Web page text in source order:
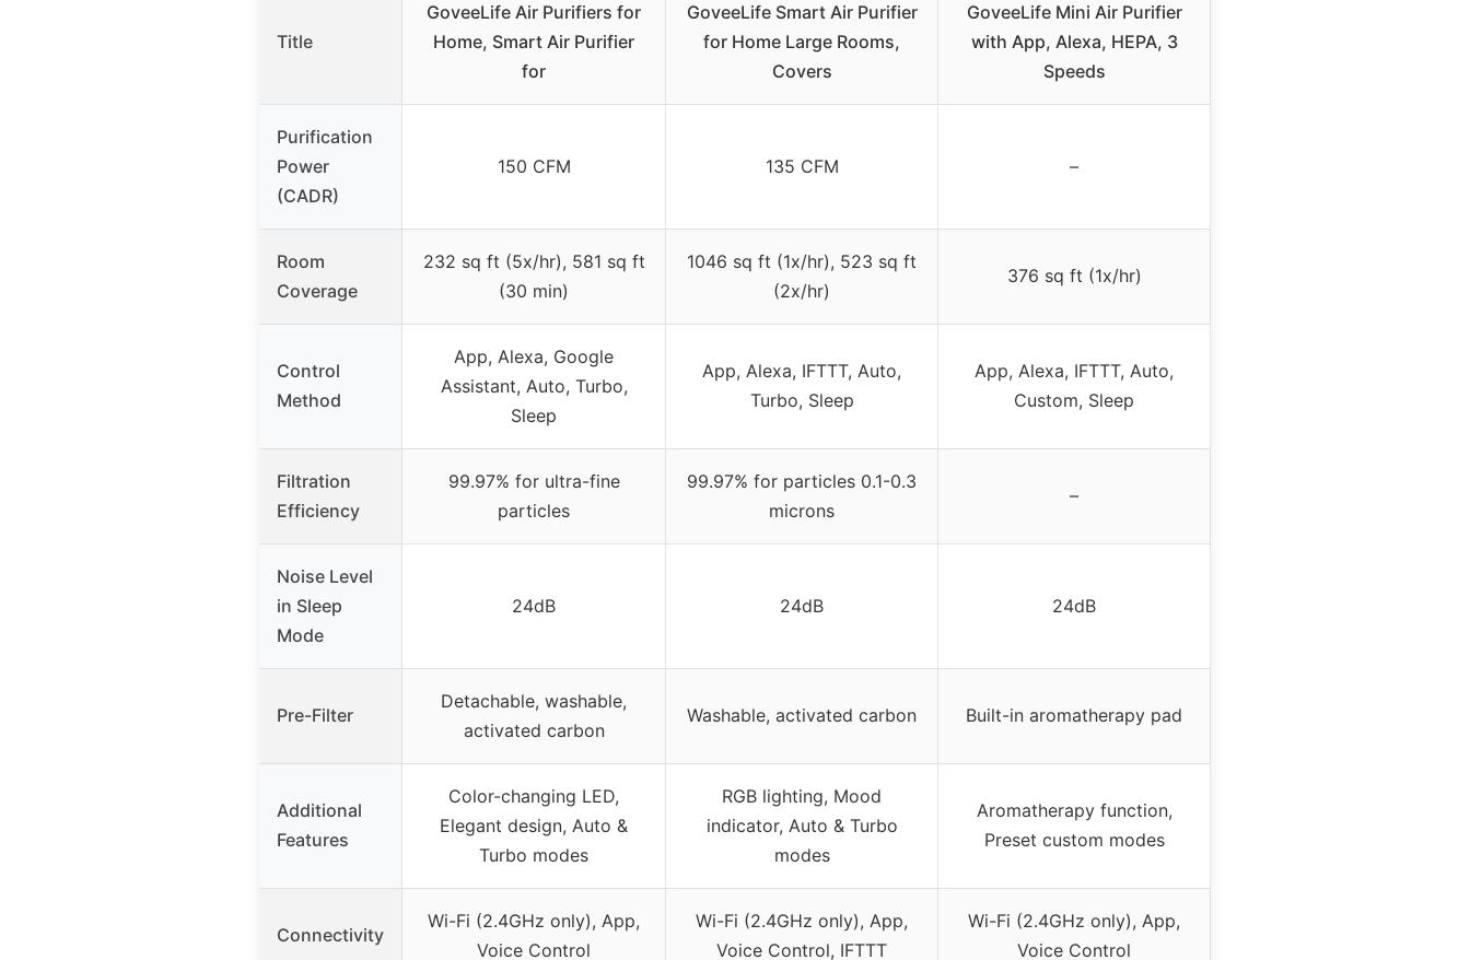
Title
GoveeLife Air Purifiers for
Home, Smart Air Purifier
for
GoveeLife Smart Air Purifier
for Home Large Rooms,
Covers
GoveeLife Mini Air Purifier
with App, Alexa, HEPA, 3
Speeds
Purification
Power
(CADR)
150 CFM 135 CFM –
Room
Coverage
232 sq ft (5x/hr), 581 sq ft
(30 min)
1046 sq ft (1x/hr), 523 sq ft
(2x/hr)
376 sq ft (1x/hr)
Control
Method
App, Alexa, Google
Assistant, Auto, Turbo,
Sleep
App, Alexa, IFTTT, Auto,
Turbo, Sleep
App, Alexa, IFTTT, Auto,
Custom, Sleep
Filtration
Efficiency
99.97% for ultra-fine
particles
99.97% for particles 0.1-0.3
microns
–
Noise Level
in Sleep
Mode
24dB 24dB 24dB
Pre-Filter
Detachable, washable,
activated carbon
Washable, activated carbon Built-in aromatherapy pad
Additional
Features
Color-changing LED,
Elegant design, Auto &
Turbo modes
RGB lighting, Mood
indicator, Auto & Turbo
modes
Aromatherapy function,
Preset custom modes
Connectivity
Wi-Fi (2.4GHz only), App,
Voice Control
Wi-Fi (2.4GHz only), App,
Voice Control, IFTTT
Wi-Fi (2.4GHz only), App,
Voice Control